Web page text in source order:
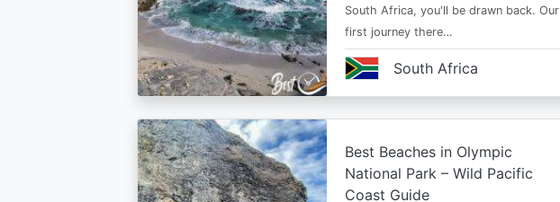
South Africa, you'll be drawn back. Our
first journey there…
South Africa
Best Beaches in Olympic
National Park – Wild Pacific
Coast Guide